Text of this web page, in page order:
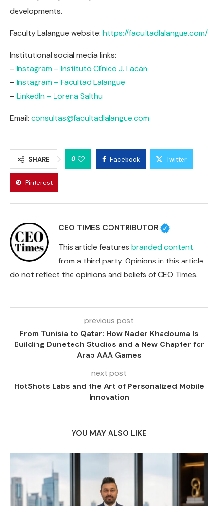
developments.
Faculty Lalangue website: https://facultadlalangue.com/
Institutional social media links:
– Instagram – Instituto Clínico J. Lacan
– Instagram – Facultad Lalangue
– LinkedIn – Lorena Salthu
Email: consultas@facultadlalangue.com
SHARE 0 Facebook Twitter
Pinterest
CEO TIMES CONTRIBUTOR
This article features branded content
from a third party. Opinions in this article
do not reflect the opinions and beliefs of CEO Times.
previous post
From Tunisia to Qatar: How Nader Khadouma Is
Building Dunetech Studios and a New Chapter for
Arab AAA Games
next post
HotShots Labs and the Art of Personalized Mobile
Innovation
YOU MAY ALSO LIKE